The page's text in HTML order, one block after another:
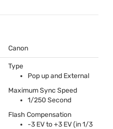
Canon
Type
Pop up and External
Maximum Sync Speed
1/250 Second
Flash Compensation
-3 EV to +3 EV (in 1/3